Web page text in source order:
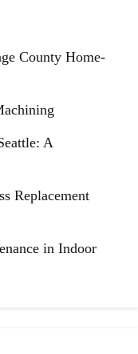
County Home-
A
Replacement
in Indoor